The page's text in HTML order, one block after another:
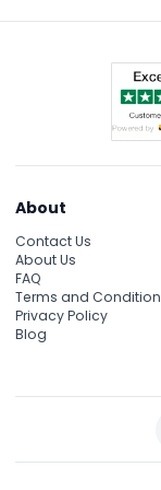
confirm at
About
Contact Us
About Us
FAQ
Terms and
Privacy Policy
Blog